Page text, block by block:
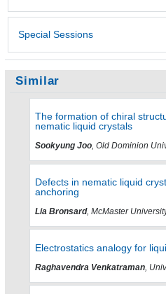
Special Sessions
Similar
The formation of chiral
nematic liquid crystals
Sookyung Joo, Old Dominion
Defects in nematic liquid
anchoring
Lia Bronsard, McMaster
Electrostatics analogy for
Raghavendra Venkatraman,